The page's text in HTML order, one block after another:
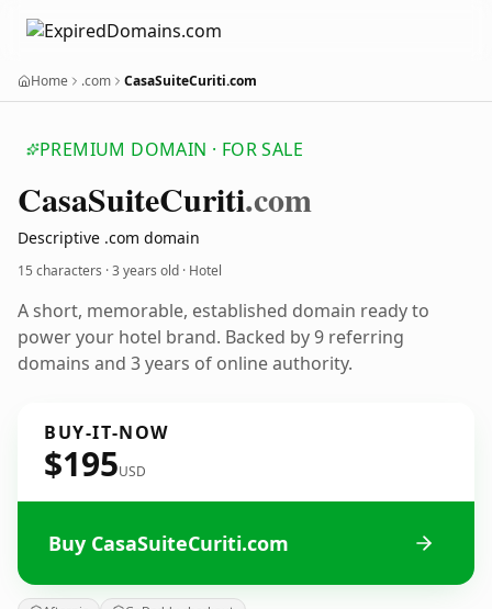
Home .com CasaSuiteCuriti.com
PREMIUM DOMAIN · FOR SALE
CasaSuiteCuriti.com
Descriptive .com domain
15 characters ·3 years old · Hotel
A short, memorable, established domain ready to
power your hotel brand. Backed by 9 referring
domains and 3 years of online authority.
BUY-IT-NOW
$195USD
Buy CasaSuiteCuriti.com